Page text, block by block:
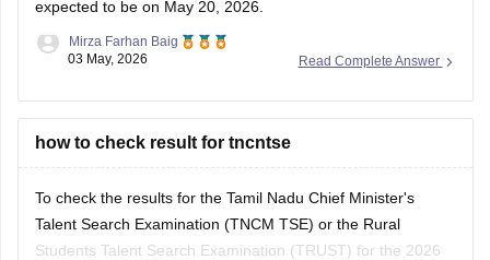
expected to be on May 20, 2026.
Read Complete Answer
Mirza Farhan Baig
03 May, 2026
how to check result for tncntse
To check the results for the Tamil Nadu Chief Minister's
Talent Search Examination (TNCM TSE) or the Rural
Students Talent Search Examination (TRUST) for the 2026